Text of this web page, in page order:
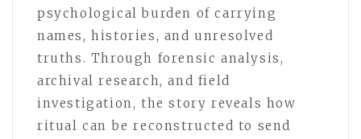
psychological burden of carrying
names, histories, and unresolved
truths. Through forensic analysis,
archival research, and field
investigation, the story reveals how
ritual can be reconstructed to send